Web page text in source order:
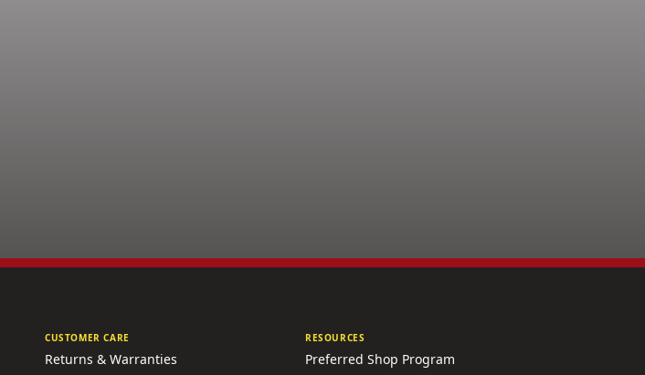
CUSTOMER CARE
Returns & Warranties
RESOURCES
Preferred Shop Program